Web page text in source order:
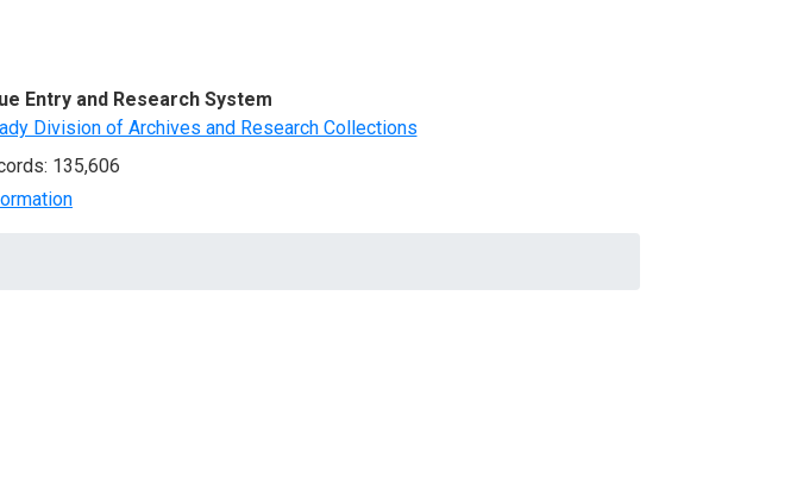
Entry and Research System
Division of Archives and Research Collections
135,606